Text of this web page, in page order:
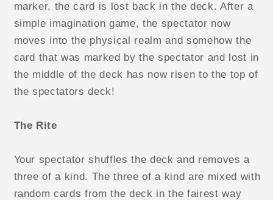
marker, the card is lost back in the deck. After a
simple imagination game, the spectator now
moves into the physical realm and somehow the
card that was marked by the spectator and lost in
the middle of the deck has now risen to the top of
the spectators deck!
The Rite
Your spectator shuffles the deck and removes a
three of a kind. The three of a kind are mixed with
random cards from the deck in the fairest way